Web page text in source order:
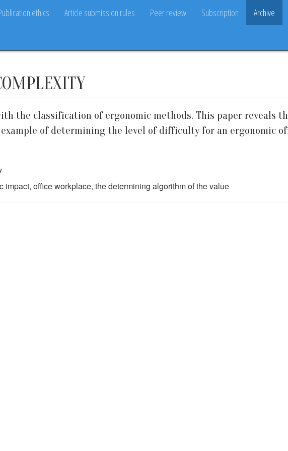
ethics Article submission rules Peer review Subscription Archive
the classification of ergonomic methods. This paper reveals
of determining the level of difficulty for an ergonomic
office workplace, the determining algorithm of the value